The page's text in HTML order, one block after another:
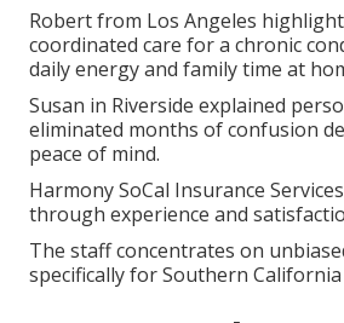
Robert from Los Angeles
coordinated care for a chronic
daily energy and family time at
Susan in Riverside explained
eliminated months of confusion
peace of mind.
Harmony SoCal Insurance
through experience and
The staff concentrates on
specifically for Southern